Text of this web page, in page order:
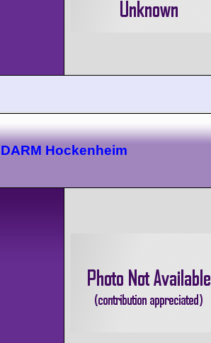
DARM Hockenheim